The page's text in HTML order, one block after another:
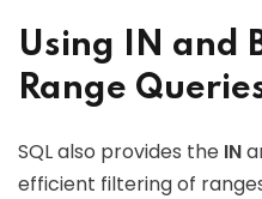
Using IN and
Range
SQL also provides the IN
efficient filtering of